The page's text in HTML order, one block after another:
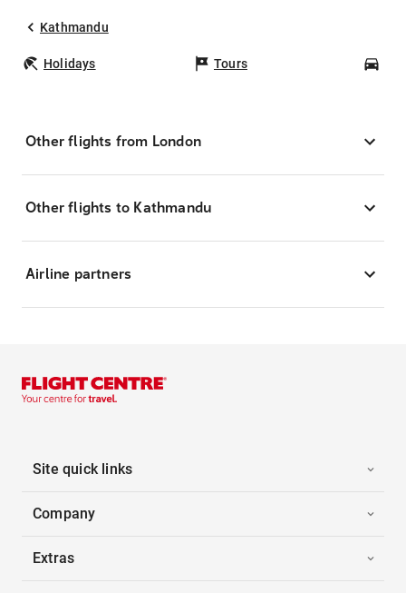
Kathmandu
Holidays Tours
Other flights from London
Other flights to Kathmandu
Airline partners
Site quick links
Company
Extras